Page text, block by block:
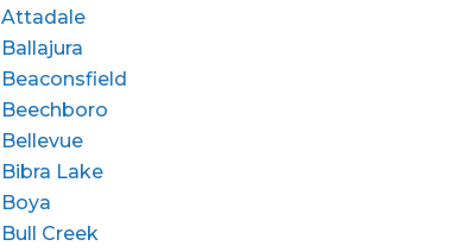
Attadale
Ballajura
Beaconsfield
Beechboro
Bellevue
Bibra Lake
Boya
Bull Creek